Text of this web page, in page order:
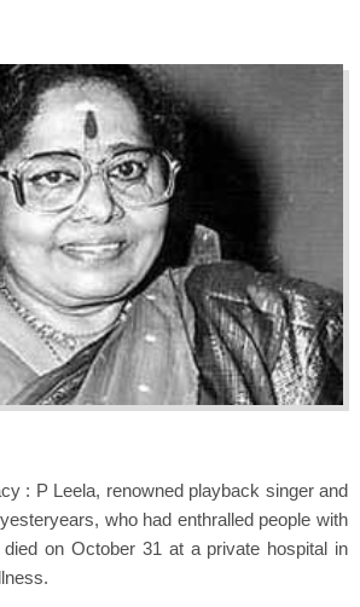
: P Leela, renowned playback singer and
who had enthralled people with
on October 31 at a private hospital in